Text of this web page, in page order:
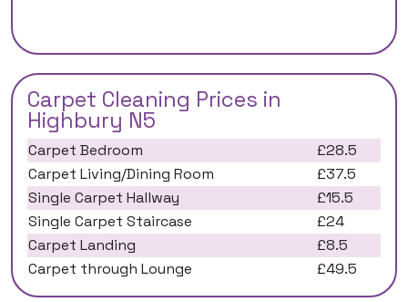
Carpet Cleaning Prices in
Highbury N5
Carpet Bedroom
£28.5
Carpet Living/Dining Room
£37.5
Single Carpet Hallway
£15.5
Single Carpet Staircase
£24
Carpet Landing
£8.5
Carpet through Lounge
£49.5